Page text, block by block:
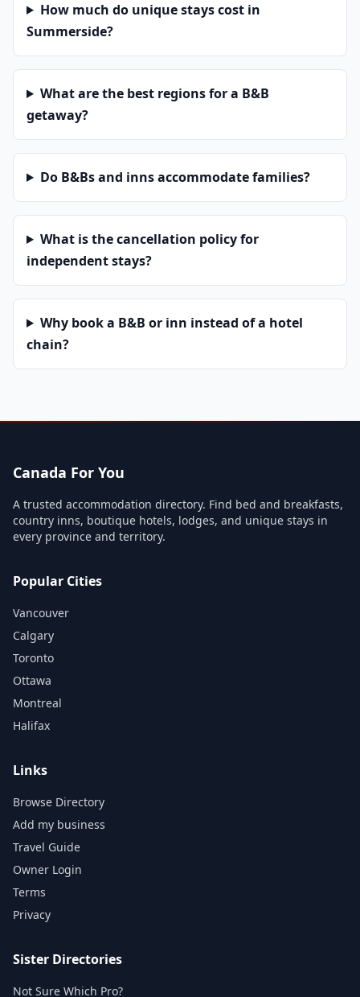
How much do unique stays cost in
Summerside?
What are the best regions for a B&B
getaway?
Do B&Bs and inns accommodate families?
What is the cancellation policy for
independent stays?
Why book a B&B or inn instead of a hotel
chain?
Canada For You
A trusted accommodation directory. Find bed and breakfasts,
country inns, boutique hotels, lodges, and unique stays in
every province and territory.
Popular Cities
Vancouver
Calgary
Toronto
Ottawa
Montreal
Halifax
Links
Browse Directory
Add my business
Travel Guide
Owner Login
Terms
Privacy
Sister Directories
Not Sure Which Pro?